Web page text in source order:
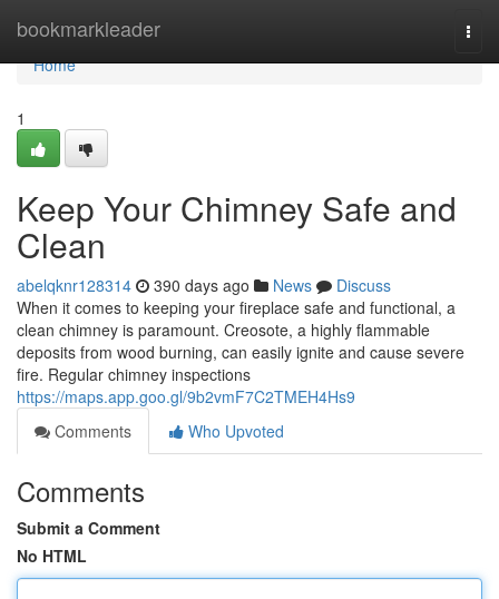
bookmarkleader
Home
Home
1
Keep Your Chimney Safe and
Clean
abelqknr128314 390 days ago News
Discuss
When it comes to keeping your fireplace safe and functional, a
clean chimney is paramount. Creosote, a highly flammable
deposits from wood burning, can easily ignite and cause severe
fire. Regular chimney inspections
https://maps.app.goo.gl/9b2vmF7C2TMEH4Hs9
Comments
Who Upvoted
Comments
Submit a Comment
No HTML